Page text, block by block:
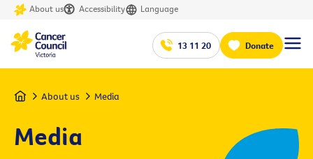
About us Accessibility Language
13 11 20 Donate
Home About us Media
Media